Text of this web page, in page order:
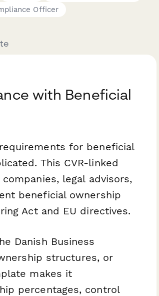
Officer
with Beneficial
for beneficial
This CVR-linked
legal advisors,
beneficial ownership
Act and EU directives.
Danish Business
structures, or
makes it
percentages, control